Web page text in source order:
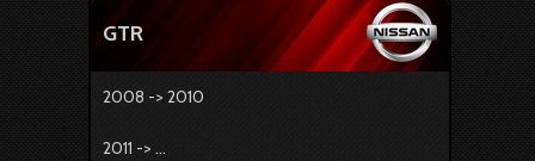
GTR
2008 -> 2010
2011 -> ...